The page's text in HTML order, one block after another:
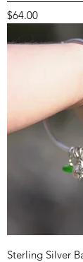
Price
$64.00
Sterling Silver